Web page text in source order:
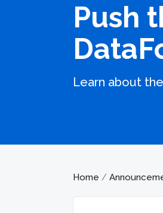
Push
Learn about
Home /